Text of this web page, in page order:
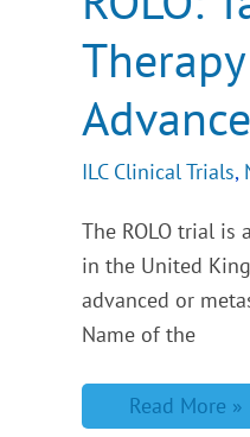
ILC Clinical Trials,
The ROLO trial is
in the United
advanced or
Name of the
Advanced
Read More »